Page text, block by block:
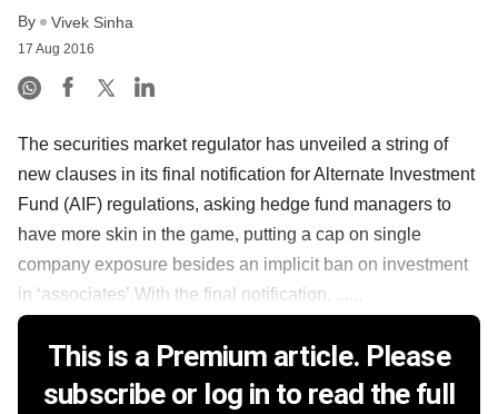
By Vivek Sinha
17 Aug 2016
The securities market regulator has unveiled a string of
new clauses in its final notification for Alternate Investment
Fund (AIF) regulations, asking hedge fund managers to
have more skin in the game, putting a cap on single
company exposure besides an implicit ban on investment
in ‘associates’.With the final notification, ......
This is a Premium article. Please
subscribe or log in to read the full